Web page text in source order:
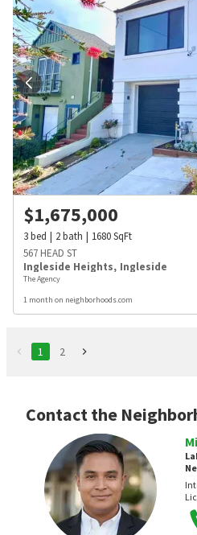
$1,675,000
3bed 2bath 1680SqFt
567 HEAD ST
Ingleside Heights, Ingleside
The Agency
1 month on neighborhoods.com
1 2
Contact the